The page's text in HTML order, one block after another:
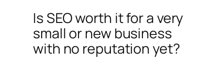
Is SEO worth it for a very
small or new business
with no reputation yet?